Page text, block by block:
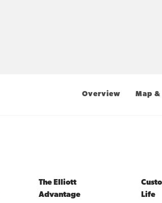
Overview Map
The Elliott
Advantage
Life